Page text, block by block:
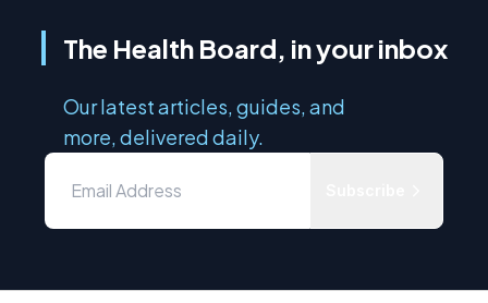
The Health Board, in your inbox
Our latest articles, guides, and
more, delivered daily.